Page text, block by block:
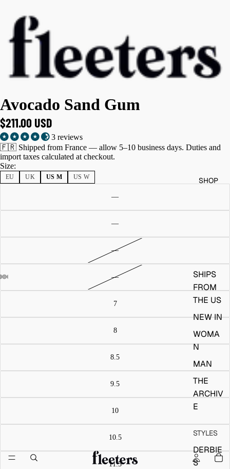
SHOP
SHIPS
FROM
THE US
NEW IN
WOMA
N
MAN
THE
ARCHIV
E
STYLES
DERBIE
S
Avocado Sand Gum
$211.00 USD
3 reviews
🇫🇷 Shipped from France — allow 5–10 business days. Duties and
import taxes calculated at checkout.
Size:
EU UK US M US W